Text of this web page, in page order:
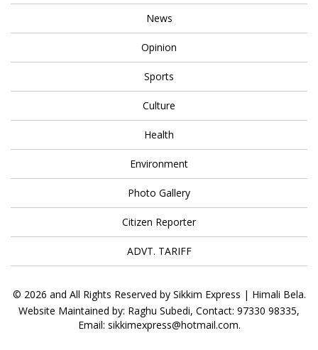
News
Opinion
Sports
Culture
Health
Environment
Photo Gallery
Citizen Reporter
ADVT. TARIFF
© 2026 and All Rights Reserved by Sikkim Express | Himali Bela.
Website Maintained by: Raghu Subedi, Contact: 97330 98335,
Email: sikkimexpress@hotmail.com.